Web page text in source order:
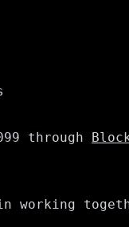
through
working